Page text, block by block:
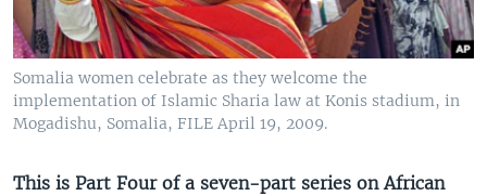
Somalia women celebrate as they welcome the
implementation of Islamic Sharia law at Konis stadium, in
Mogadishu, Somalia, FILE April 19, 2009.
This is Part Four of a seven-part series on African